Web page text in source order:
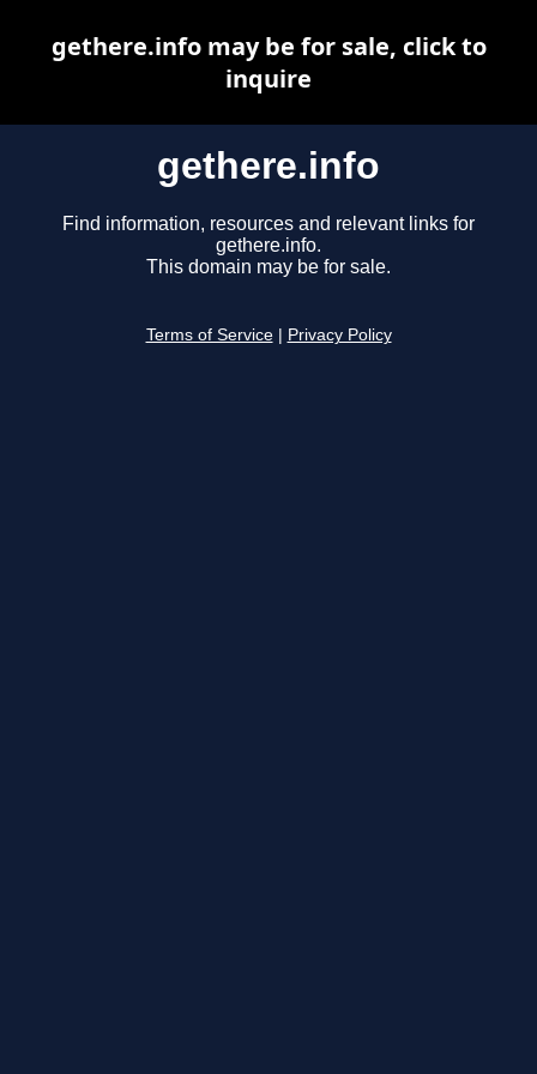
gethere.info
Find information, resources and relevant links for
gethere.info.
This domain may be for sale.
Terms of Service Privacy Policy
gethere.info may be for sale, click to
inquire